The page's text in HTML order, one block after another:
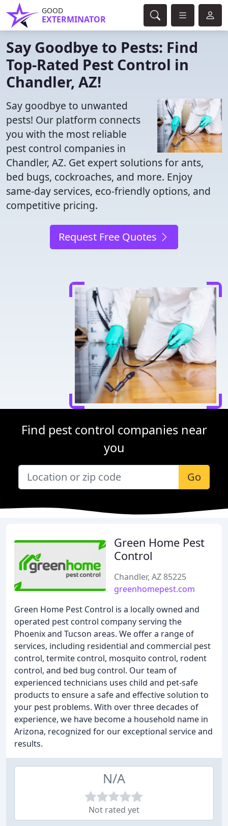
GOOD
EXTERMINATOR
Say Goodbye to Pests: Find
Top-Rated Pest Control in
Chandler, AZ!
Say goodbye to unwanted
pests! Our platform connects
you with the most reliable
pest control companies in
Chandler, AZ. Get expert solutions for ants,
bed bugs, cockroaches, and more. Enjoy
same-day services, eco-friendly options, and
competitive pricing.
Request Free Quotes
Find pest control companies near
you
Go
Green Home Pest
Control
Chandler, AZ 85225
greenhomepest.com
Green Home Pest Control is a locally owned and
operated pest control company serving the
Phoenix and Tucson areas. We offer a range of
services, including residential and commercial pest
control, termite control, mosquito control, rodent
control, and bed bug control. Our team of
experienced technicians uses child and pet-safe
products to ensure a safe and effective solution to
your pest problems. With over three decades of
experience, we have become a household name in
Arizona, recognized for our exceptional service and
results.
N/A
Not rated yet